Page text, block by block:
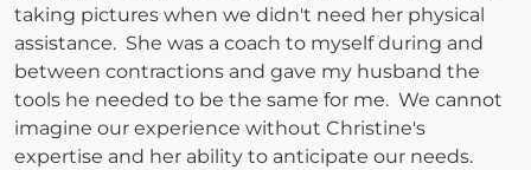
taking pictures when we didn't need her physical
assistance. She was a coach to myself during and
between contractions and gave my husband the
tools he needed to be the same for me. We cannot
imagine our experience without Christine's
expertise and her ability to anticipate our needs.